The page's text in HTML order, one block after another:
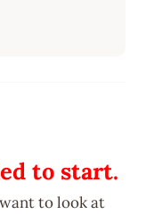
to start.
to look at